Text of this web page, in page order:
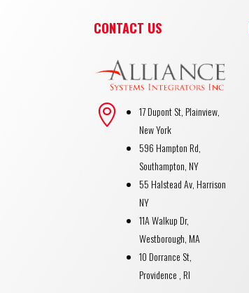
CONTACT US

17 Dupont St, Plainview,
New York
596 Hampton Rd,
Southampton, NY
55 Halstead Av, Harrison
NY
11A Walkup Dr,
Westborough, MA
10 Dorrance St,
Providence , RI